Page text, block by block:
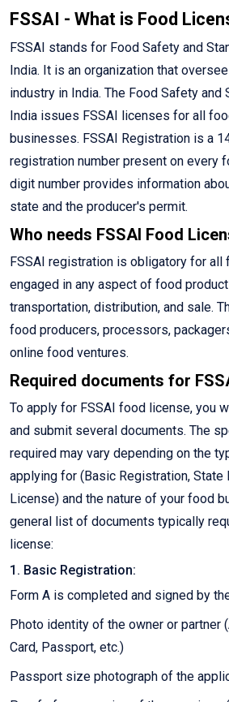
FSSAI - What is Food
FSSAI stands for Food Safety and
India. It is an organization that
industry in India. The Food Safety and
India issues FSSAI licenses for all
businesses. FSSAI Registration is a
registration number present on every
digit number provides information
state and the producer's permit.
Who needs FSSAI Food
FSSAI registration is obligatory for
engaged in any aspect of food
transportation, distribution, and sale.
food producers, processors,
online food ventures.
Required documents for
To apply for FSSAI food license, you
and submit several documents. The
required may vary depending on the
applying for (Basic Registration, State
License) and the nature of your food
general list of documents typically
license:
1. Basic Registration:
Form A is completed and signed by
Photo identity of the owner or partner
Card, Passport, etc.)
Passport size photograph of the